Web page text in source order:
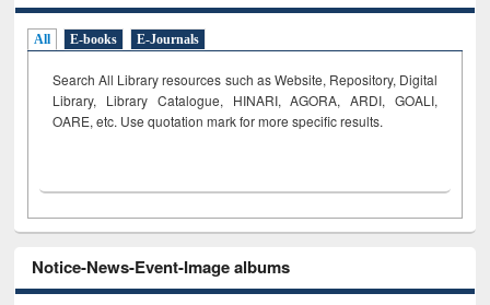
All E-books E-Journals
Search All Library resources such as Website, Repository, Digital
Library, Library Catalogue, HINARI, AGORA, ARDI, GOALI,
OARE, etc. Use quotation mark for more specific results.
Notice-News-Event-Image albums